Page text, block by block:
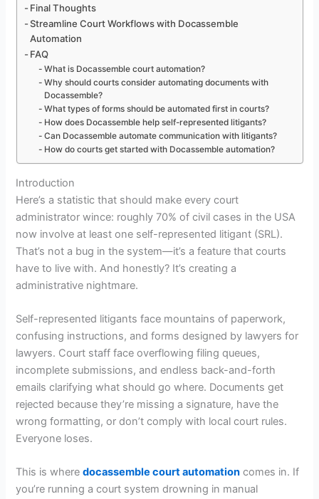
Final Thoughts
Streamline Court Workflows with Docassemble
Automation
FAQ
What is Docassemble court automation?
Why should courts consider automating documents with
Docassemble?
What types of forms should be automated first in courts?
How does Docassemble help self-represented litigants?
Can Docassemble automate communication with litigants?
How do courts get started with Docassemble automation?
Introduction
Here’s a statistic that should make every court
administrator wince: roughly 70% of civil cases in the USA
now involve at least one self-represented litigant (SRL).
That’s not a bug in the system—it’s a feature that courts
have to live with. And honestly? It’s creating a
administrative nightmare.
Self-represented litigants face mountains of paperwork,
confusing instructions, and forms designed by lawyers for
lawyers. Court staff face overflowing filing queues,
incomplete submissions, and endless back-and-forth
emails clarifying what should go where. Documents get
rejected because they’re missing a signature, have the
wrong formatting, or don’t comply with local court rules.
Everyone loses.
This is wheredocassemble court automation comes in. If
you’re running a court system drowning in manual